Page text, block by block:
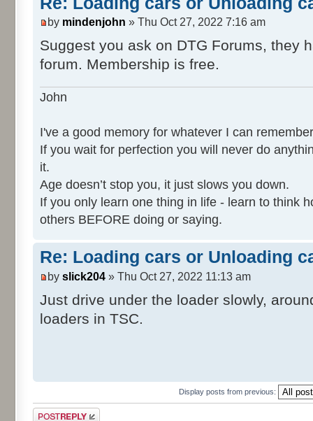
by mindenjohn » Thu Oct 27, 2022 7:16 am
Suggest you ask on DTG Forums, they
forum. Membership is free.
John
I've a good memory for whatever I can
If you wait for perfection you will never do
it.
Age doesn’t stop you, it just slows you down.
If you only learn one thing in life - learn to think
others BEFORE doing or saying.
Re: Loading cars or Unloading
by slick204 » Thu Oct 27, 2022 11:13 am
Just drive under the loader slowly,
loaders in TSC.
Display posts from previous:
Post a reply